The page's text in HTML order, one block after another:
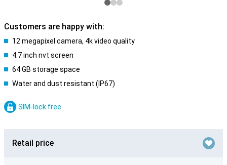
Customers are happy with:
12 megapixel camera, 4k video quality
4.7 inch nvt screen
64 GB storage space
Water and dust resistant (IP67)
SIM-lock free
Retail price